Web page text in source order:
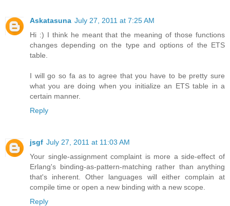
Askatasuna July 27, 2011 at 7:25 AM
Hi :) I think he meant that the meaning of those functions
changes depending on the type and options of the ETS
table.
I will go so fa as to agree that you have to be pretty sure
what you are doing when you initialize an ETS table in a
certain manner.
Reply
jsgf July 27, 2011 at 11:03 AM
Your single-assignment complaint is more a side-effect of
Erlang's binding-as-pattern-matching rather than anything
that's inherent. Other languages will either complain at
compile time or open a new binding with a new scope.
Reply